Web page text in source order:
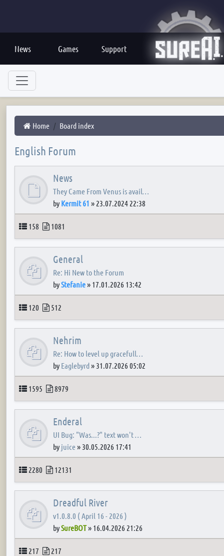
News Games Support
Home Board index
English Forum
News
They Came From Venus is avail…
by Kermit 61 » 23.07.2024 22:38
Topics
158 Posts
1081
General
Re: Hi New to the Forum
byStefanie» 17.01.2026 13:42
Topics
120 Posts
512
Nehrim
Re: How to level up gracefull…
by Eaglebyrd» 31.07.2026 05:02
Topics
1595 Posts
8979
Enderal
UI Bug: "Was...?" text won't …
by juice» 30.05.2026 17:41
Topics
2280 Posts
12131
Dreadful River
v1.0.8.0 ( April 16 - 2026 )
bySureBOT» 16.04.2026 21:26
Topics
217 Posts
217